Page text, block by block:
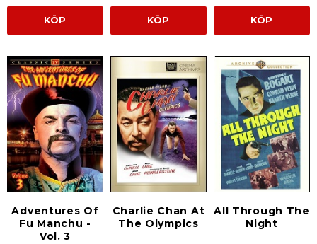
KÖP KÖP KÖP
Adventures Of
Fu Manchu -
Vol. 3
Charlie Chan At
The Olympics
All Through The
Night